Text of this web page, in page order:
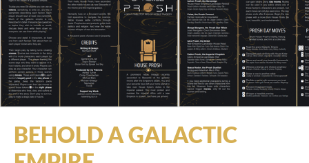
BEHOLD A GALACTIC